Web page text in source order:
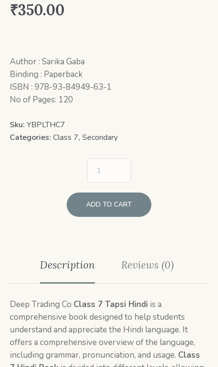
₹350.00
Author : Sarika Gaba
Binding : Paperback
ISBN : 978-93-84949-63-1
No of Pages: 120
Sku: YBPLTHC7
Categories: Class 7, Secondary
ADD TO CART
Description Reviews (0)
Deep Trading Co Class 7 Tapsi Hindi is a
comprehensive book designed to help students
understand and appreciate the Hindi language. It
offers a comprehensive overview of the language,
including grammar, pronunciation, and usage. Class